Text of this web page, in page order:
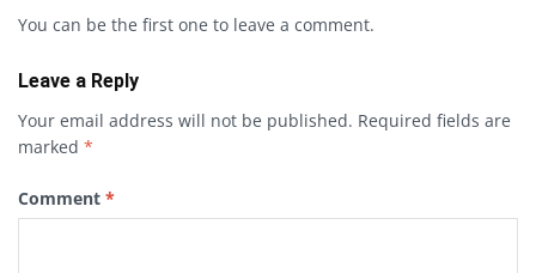
You can be the first one to leave a comment.
Leave a Reply
Your email address will not be published. Required fields are
marked *
Comment *